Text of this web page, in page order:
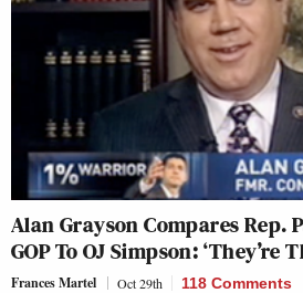
Alan Grayson Compares Rep.
GOP To OJ Simpson: ‘They’re
Frances Martel Oct 29th 118 Comments